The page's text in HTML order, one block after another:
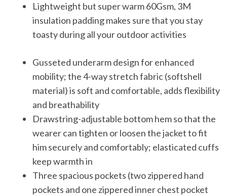
Lightweight but super warm 60Gsm, 3M
insulation padding makes sure that you stay
toasty during all your outdoor activities
Gusseted underarm design for enhanced
mobility; the 4-way stretch fabric (softshell
material) is soft and comfortable, adds flexibility
and breathability
Drawstring-adjustable bottom hem so that the
wearer can tighten or loosen the jacket to fit
him securely and comfortably; elasticated cuffs
keep warmth in
Three spacious pockets (two zippered hand
pockets and one zippered inner chest pocket